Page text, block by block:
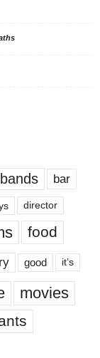
bands bar
director
food
good it’s
movies